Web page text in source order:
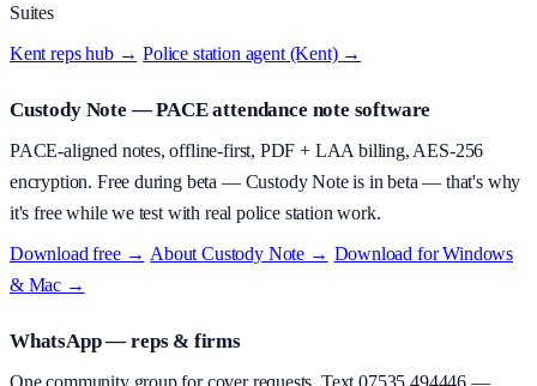
Suites
Kent reps hub → ·Police station agent (Kent) →
Custody Note — PACE attendance note software
PACE-aligned notes, offline-first, PDF + LAA billing, AES-256
encryption. Free during beta — Custody Note is in beta — that's why
it's free while we test with real police station work.
Download free → AboutCustody Note → Download for Windows
& Mac →
WhatsApp — reps & firms
One community group for cover requests. Text07535 494446—